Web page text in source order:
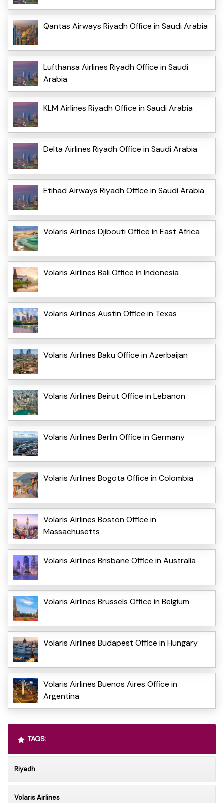
Qantas Airways Riyadh Office in Saudi Arabia
Lufthansa Airlines Riyadh Office in Saudi
Arabia
KLM Airlines Riyadh Office in Saudi Arabia
Delta Airlines Riyadh Office in Saudi Arabia
Etihad Airways Riyadh Office in Saudi Arabia
Volaris Airlines Djibouti Office in East Africa
Volaris Airlines Bali Office in Indonesia
Volaris Airlines Austin Office in Texas
Volaris Airlines Baku Office in Azerbaijan
Volaris Airlines Beirut Office in Lebanon
Volaris Airlines Berlin Office in Germany
Volaris Airlines Bogota Office in Colombia
Volaris Airlines Boston Office in
Massachusetts
Volaris Airlines Brisbane Office in Australia
Volaris Airlines Brussels Office in Belgium
Volaris Airlines Budapest Office in Hungary
Volaris Airlines Buenos Aires Office in
Argentina
TAGS:
Riyadh
Volaris Airlines